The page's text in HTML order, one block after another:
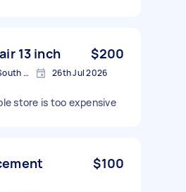
13 inch $200
Baulkham Hills, New South Wales 26th Jul 2026
store is too expensive
$100